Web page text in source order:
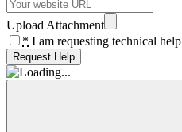
Upload Attachment
* I am requesting technical